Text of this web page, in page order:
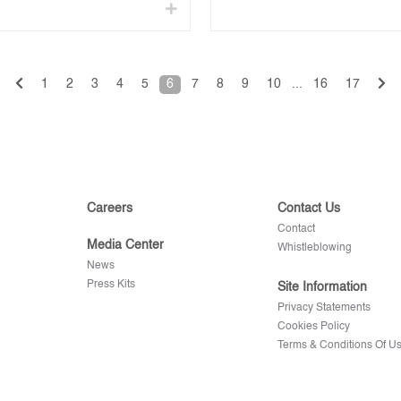
1 2 3 4 5 6 7 8 9 10 ... 16 17
Careers
Media Center
News
Press Kits
Contact Us
Contact
Whistleblowing
Site Information
Privacy Statements
Cookies Policy
Terms & Conditions Of